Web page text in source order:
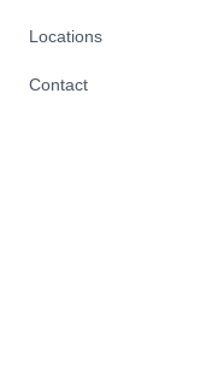
Locations
Contact